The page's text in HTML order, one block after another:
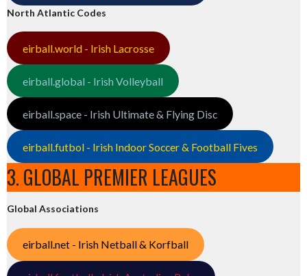
North Atlantic Codes
eirball.world - Irish Lacrosse
eirball.global - Irish Volleyball
eirball.space - Irish Ultimate & Flying Disc
eirball.futbol - Irish Indoor Soccer & Football Fives
3. GLOBAL PREMIER LEAGUES
Global Associations
eirball.net - Irish Netball & Korfball